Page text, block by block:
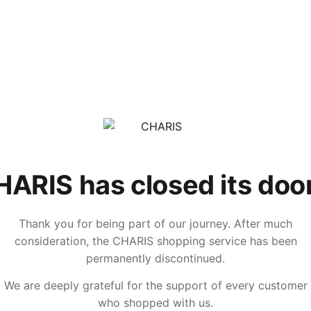
has closed its
Thank you for being part of our journey. After much
consideration, the CHARIS shopping service has been
permanently discontinued.
We are deeply grateful for the support of every customer
who shopped with us.